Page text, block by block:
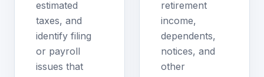
estimated
taxes, and
identify filing
or payroll
issues that
retirement
income,
dependents,
notices, and
other